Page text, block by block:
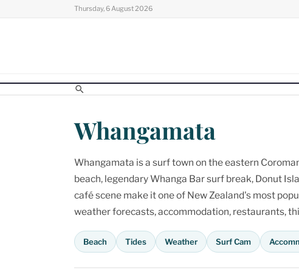
Thursday, 6 August 2026
Whangamata
Whangamata is a surf town on the eastern
beach, legendary Whanga Bar surf break, Donut
café scene make it one of New Zealand's most
weather forecasts, accommodation, restaurants,
Beach Tides Weather Surf Cam